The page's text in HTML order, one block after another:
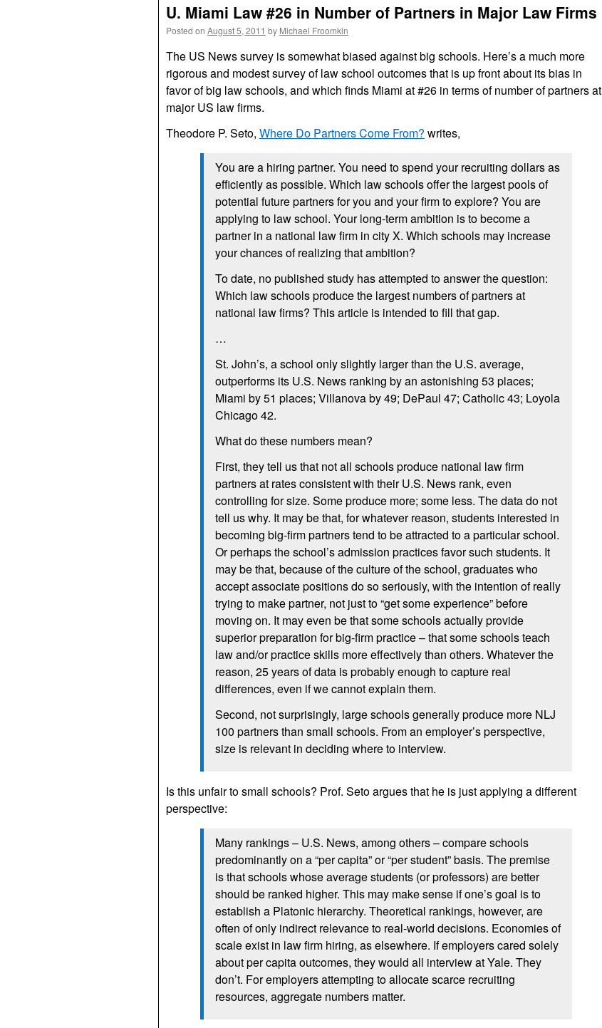
U. Miami Law #26 in Number of Partners in Major Law Firms
Posted on August 5, 2011 by Michael Froomkin
The US News survey is somewhat biased against big schools. Here’s a much more
rigorous and modest survey of law school outcomes that is up front about its bias in
favor of big law schools, and which finds Miami at #26 in terms of number of partners at
major US law firms.
Theodore P. Seto, Where Do Partners Come From? writes,
You are a hiring partner. You need to spend your recruiting dollars as
efficiently as possible. Which law schools offer the largest pools of
potential future partners for you and your firm to explore? You are
applying to law school. Your long-term ambition is to become a
partner in a national law firm in city X. Which schools may increase
your chances of realizing that ambition?
To date, no published study has attempted to answer the question:
Which law schools produce the largest numbers of partners at
national law firms? This article is intended to fill that gap.
…
St. John’s, a school only slightly larger than the U.S. average,
outperforms its U.S. News ranking by an astonishing 53 places;
Miami by 51 places; Villanova by 49; DePaul 47; Catholic 43; Loyola
Chicago 42.
What do these numbers mean?
First, they tell us that not all schools produce national law firm
partners at rates consistent with their U.S. News rank, even
controlling for size. Some produce more; some less. The data do not
tell us why. It may be that, for whatever reason, students interested in
becoming big-firm partners tend to be attracted to a particular school.
Or perhaps the school’s admission practices favor such students. It
may be that, because of the culture of the school, graduates who
accept associate positions do so seriously, with the intention of really
trying to make partner, not just to “get some experience” before
moving on. It may even be that some schools actually provide
superior preparation for big-firm practice – that some schools teach
law and/or practice skills more effectively than others. Whatever the
reason, 25 years of data is probably enough to capture real
differences, even if we cannot explain them.
Second, not surprisingly, large schools generally produce more NLJ
100 partners than small schools. From an employer’s perspective,
size is relevant in deciding where to interview.
Is this unfair to small schools? Prof. Seto argues that he is just applying a different
perspective:
Many rankings – U.S. News, among others – compare schools
predominantly on a “per capita” or “per student” basis. The premise
is that schools whose average students (or professors) are better
should be ranked higher. This may make sense if one’s goal is to
establish a Platonic hierarchy. Theoretical rankings, however, are
often of only indirect relevance to real-world decisions. Economies of
scale exist in law firm hiring, as elsewhere. If employers cared solely
about per capita outcomes, they would all interview at Yale. They
don’t. For employers attempting to allocate scarce recruiting
resources, aggregate numbers matter.